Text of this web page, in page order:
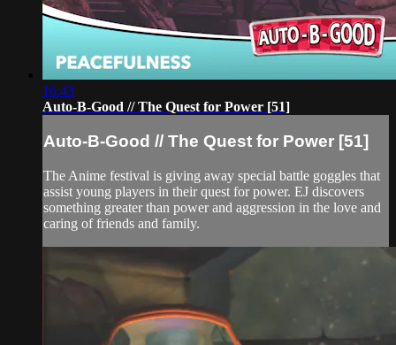
16:43
Auto-B-Good // The Quest for Power [51]
Auto-B-Good // The Quest for Power [51]
The Anime festival is giving away special battle goggles that
assist young players in their quest for power. EJ discovers
something greater than power and aggression in the love and
caring of friends and family.